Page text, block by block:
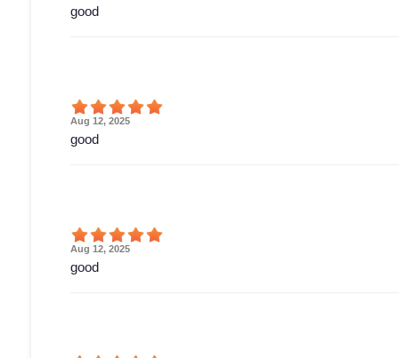
good
Aug 12, 2025
good
Aug 12, 2025
good